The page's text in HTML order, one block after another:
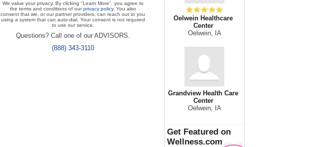
Oelwein Healthcare
Center
Oelwein, IA
Grandview Health Care
Center
Oelwein, IA
Get Featured on
Wellness.com
We value your privacy. By clicking "Learn More", you agree to
the terms and conditions of ourprivacy policy. You also
consent that we, or our partner providers, can reach out to you
using a system that can auto-dial. Your consent is not required
to use our service.
Questions? Call one of our ADVISORS.
(888) 343-3110